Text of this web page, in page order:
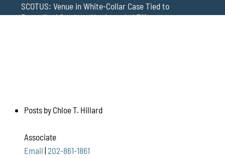
SCOTUS: Venue in White-Collar Case Tied to
Proscribed Conduct, Not Intended Effects
Posts by Chloe T. Hillard
Associate
Email 202-861-1861